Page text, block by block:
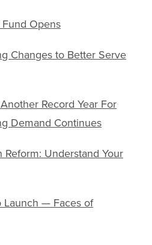
Opens
Changes to Better Serve
Record Year For
Demand Continues
Understand Your
— Faces of